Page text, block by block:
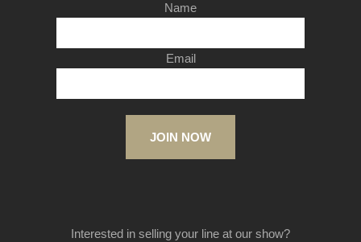
Name
Email
JOIN NOW
Interested in selling your line at our show?